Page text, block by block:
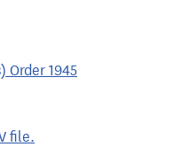
Order 1945
file.